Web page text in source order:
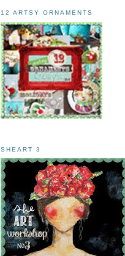
12 ARTSY ORNAMENTS
SHEART 3